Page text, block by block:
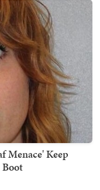
Menace' Keep